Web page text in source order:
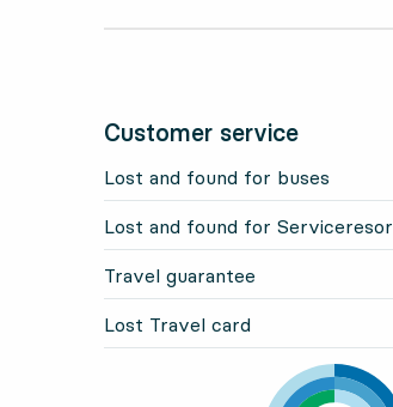
Customer service
Lost and found for buses
Lost and found for Serviceresor
Travel guarantee
Lost Travel card